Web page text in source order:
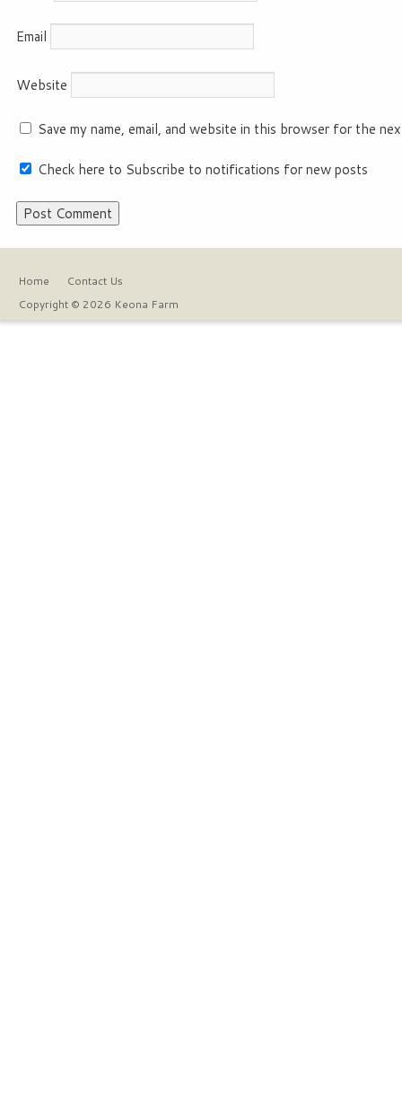
Email
Website
Save my name, email, and website in this browser for the
Check here to Subscribe to notifications for new posts
Home
Contact Us
Copyright © 2026 Keona Farm